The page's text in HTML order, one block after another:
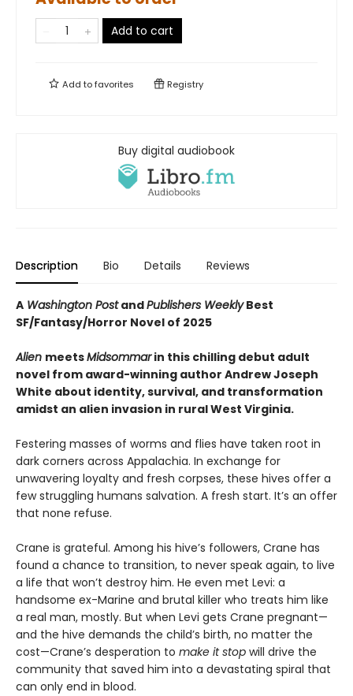
Add to cart
Add tofavorites Registry
Buy digital audiobook
Description Bio Details Reviews
A Washington PostandPublishers WeeklyBest
SF/Fantasy/Horror Novel of 2025
Alien meetsMidsommarin this chilling debut adult
novel from award-winning author Andrew Joseph
White about identity, survival, and transformation
amidst an alien invasion in rural West Virginia.
Festering masses of worms and flies have taken root in
dark corners across Appalachia. In exchange for
unwavering loyalty and fresh corpses, these hives offer a
few struggling humans salvation. A fresh start. It’s an offer
that none refuse.
Crane is grateful. Among his hive’s followers, Crane has
found a chance to transition, to never speak again, to live
a life that won’t destroy him. He even met Levi: a
handsome ex-Marine and brutal killer who treats him like
a real man, mostly. But when Levi gets Crane pregnant—
and the hive demands the child’s birth, no matter the
cost—Crane’s desperation to make it stop will drive the
community that saved him into a devastating spiral that
can only end in blood.